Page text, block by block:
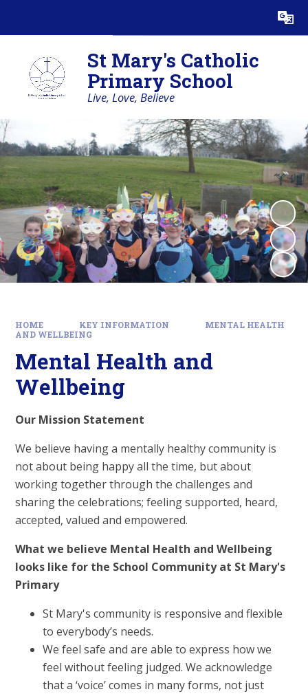
Translate
St Mary's Catholic
Primary School
Live, Love, Believe
HOME KEY INFORMATION
MENTAL HEALTH
AND WELLBEING
Mental Health and
Wellbeing
Our Mission Statement
We believe having a mentally healthy community is
not about being happy all the time, but about
working together through the challenges and
sharing the celebrations; feeling supported, heard,
accepted, valued and empowered.
What we believe Mental Health and Wellbeing
looks like for the School Community at St Mary's
Primary
St Mary's community is responsive and flexible
to everybody’s needs.
We feel safe and are able to express how we
feel without feeling judged. We acknowledge
that a ‘voice’ comes in many forms, not just